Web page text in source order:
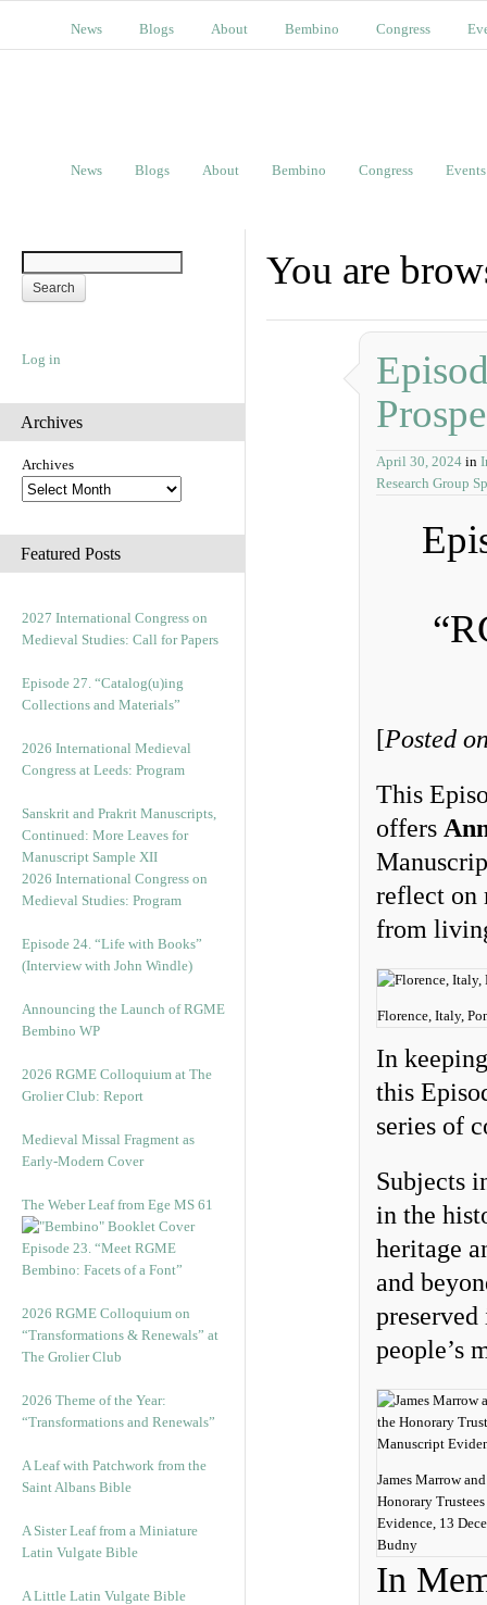
News Blogs About Bembino Congress
News Blogs About Bembino Congress Events
Log in
Archives
Archives
Featured Posts
2027 International Congress on
Medieval Studies: Call for Papers
Episode 27. “Catalog(u)ing
Collections and Materials”
2026 International Medieval
Congress at Leeds: Program
Sanskrit and Prakrit Manuscripts,
Continued: More Leaves for
Manuscript Sample XII
2026 International Congress on
Medieval Studies: Program
Episode 24. “Life with Books”
(Interview with John Windle)
Announcing the Launch of RGME
Bembino WP
2026 RGME Colloquium at The
Grolier Club: Report
Medieval Missal Fragment as
Early-Modern Cover
The Weber Leaf from Ege MS 61
Episode 23. “Meet RGME
Bembino: Facets of a Font”
2026 RGME Colloquium on
“Transformations & Renewals” at
The Grolier Club
2026 Theme of the Year:
“Transformations and Renewals”
A Leaf with Patchwork from the
Saint Albans Bible
A Sister Leaf from a Miniature
Latin Vulgate Bible
A Little Latin Vulgate Bible
You are
April 30, 2024 in
Research Group
[Posted
This
offers
reflect on
from
Florence, Italy,
In
this
series of
Subjects
in the
heritage
and
people’s
James Marrow
Honorary
Evidence, 13
Budny
In